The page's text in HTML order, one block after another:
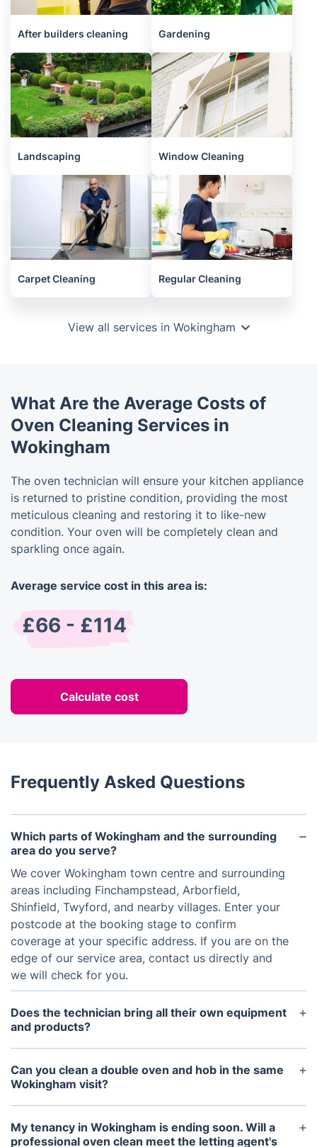
After builders cleaning Gardening
Landscaping Window Cleaning
Carpet Cleaning Regular Cleaning
View all services in Wokingham
What Are the Average Costs of
Oven Cleaning Services in
Wokingham
The oven technician will ensure your kitchen appliance
is returned to pristine condition, providing the most
meticulous cleaning and restoring it to like-new
condition. Your oven will be completely clean and
sparkling once again.
Average service cost in this area is:
£66 - £114
Calculate cost
Frequently Asked Questions
Which parts of Wokingham and the surrounding
area do you serve?
We cover Wokingham town centre and surrounding
areas including Finchampstead, Arborfield,
Shinfield, Twyford, and nearby villages. Enter your
postcode at the booking stage to confirm
coverage at your specific address. If you are on the
edge of our service area, contact us directly and
we will check for you.
Does the technician bring all their own equipment
and products?
Yes, entirely. The technician arrives with the dip
tank, citric acid solutions, protective coverings, and
all the tools required to complete the clean. You do
Can you clean a double oven and hob in the same
Wokingham visit?
Yes. A double oven and hob can be combined in a
single appointment. Both can be added when
booking, and the system will calculate the time and
My tenancy in Wokingham is ending soon. Will a
professional oven clean meet the letting agent's